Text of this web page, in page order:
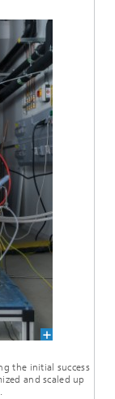
the initial success
and scaled up